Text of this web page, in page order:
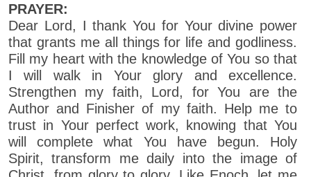
PRAYER:
Dear Lord, I thank You for Your divine power
that grants me all things for life and godliness.
Fill my heart with the knowledge of You so that
I will walk in Your glory and excellence.
Strengthen my faith, Lord, for You are the
Author and Finisher of my faith. Help me to
trust in Your perfect work, knowing that You
will complete what You have begun. Holy
Spirit, transform me daily into the image of